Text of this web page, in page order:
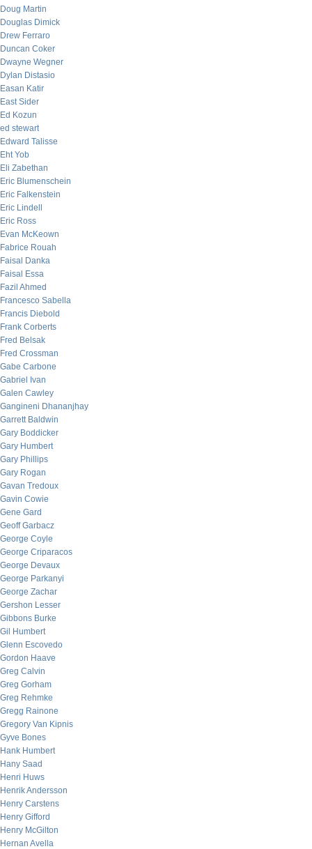
Doug Martin
Douglas Dimick
Drew Ferraro
Duncan Coker
Dwayne Wegner
Dylan Distasio
Easan Katir
East Sider
Ed Kozun
ed stewart
Edward Talisse
Eht Yob
Eli Zabethan
Eric Blumenschein
Eric Falkenstein
Eric Lindell
Eric Ross
Evan McKeown
Fabrice Rouah
Faisal Danka
Faisal Essa
Fazil Ahmed
Francesco Sabella
Francis Diebold
Frank Corberts
Fred Belsak
Fred Crossman
Gabe Carbone
Gabriel Ivan
Galen Cawley
Gangineni Dhananjhay
Garrett Baldwin
Gary Boddicker
Gary Humbert
Gary Phillips
Gary Rogan
Gavan Tredoux
Gavin Cowie
Gene Gard
Geoff Garbacz
George Coyle
George Criparacos
George Devaux
George Parkanyi
George Zachar
Gershon Lesser
Gibbons Burke
Gil Humbert
Glenn Escovedo
Gordon Haave
Greg Calvin
Greg Gorham
Greg Rehmke
Gregg Rainone
Gregory Van Kipnis
Gyve Bones
Hank Humbert
Hany Saad
Henri Huws
Henrik Andersson
Henry Carstens
Henry Gifford
Henry McGilton
Hernan Avella